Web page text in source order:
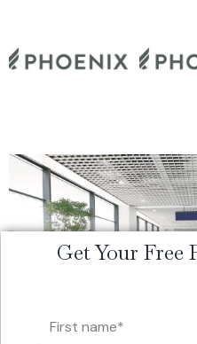
Get Your Free